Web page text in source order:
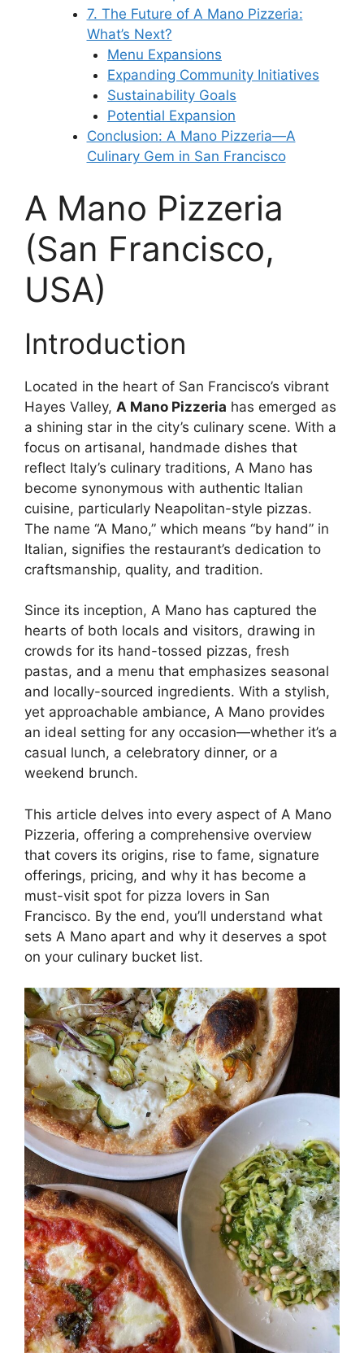
7. The Future of A Mano Pizzeria:
What’s Next?
Menu Expansions
Expanding Community Initiatives
Sustainability Goals
Potential Expansion
Conclusion: A Mano Pizzeria—A
Culinary Gem in San Francisco
A Mano Pizzeria
(San Francisco,
USA)
Introduction
Located in the heart of San Francisco’s vibrant
Hayes Valley, A Mano Pizzeria has emerged as
a shining star in the city’s culinary scene. With a
focus on artisanal, handmade dishes that
reflect Italy’s culinary traditions, A Mano has
become synonymous with authentic Italian
cuisine, particularly Neapolitan-style pizzas.
The name “A Mano,” which means “by hand” in
Italian, signifies the restaurant’s dedication to
craftsmanship, quality, and tradition.
Since its inception, A Mano has captured the
hearts of both locals and visitors, drawing in
crowds for its hand-tossed pizzas, fresh
pastas, and a menu that emphasizes seasonal
and locally-sourced ingredients. With a stylish,
yet approachable ambiance, A Mano provides
an ideal setting for any occasion—whether it’s a
casual lunch, a celebratory dinner, or a
weekend brunch.
This article delves into every aspect of A Mano
Pizzeria, offering a comprehensive overview
that covers its origins, rise to fame, signature
offerings, pricing, and why it has become a
must-visit spot for pizza lovers in San
Francisco. By the end, you’ll understand what
sets A Mano apart and why it deserves a spot
on your culinary bucket list.